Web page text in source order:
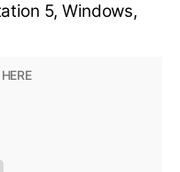
5, Windows,